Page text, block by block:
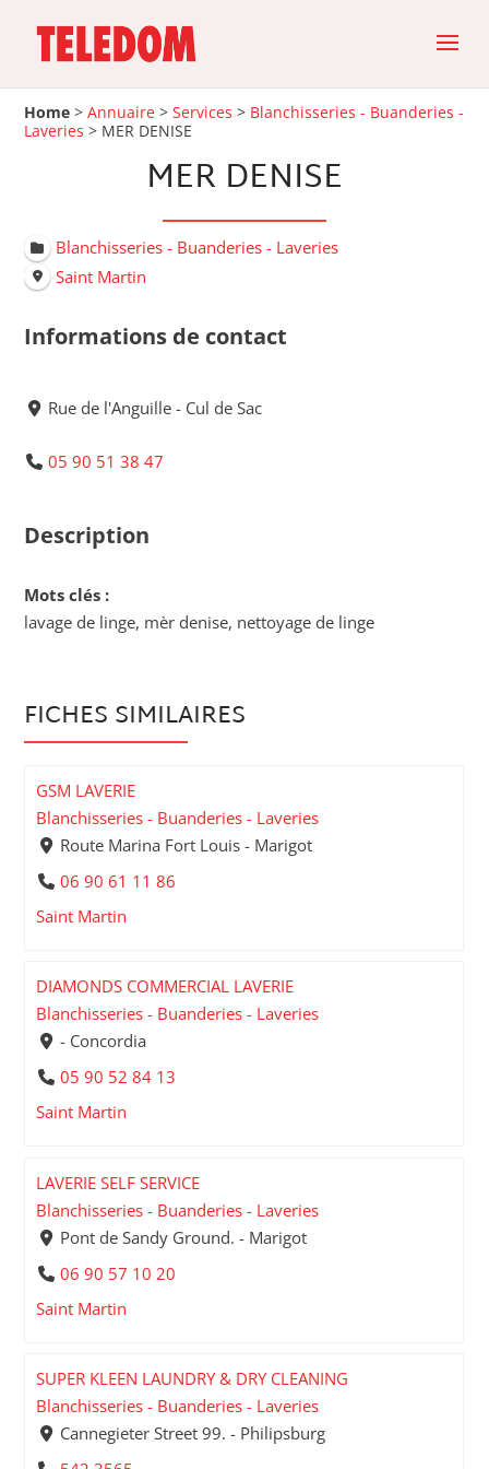
Home >Annuaire >Services > Blanchisseries - Buanderies -
Laveries > MER DENISE
MER DENISE
Blanchisseries - Buanderies - Laveries
Saint Martin
Informations de contact
Rue de l'Anguille - Cul de Sac
05 90 51 38 47
Description
Mots clés :
lavage de linge, mèr denise, nettoyage de linge
FICHES SIMILAIRES
GSM LAVERIE
Blanchisseries - Buanderies - Laveries
Route Marina Fort Louis - Marigot
06 90 61 11 86
Saint Martin
DIAMONDS COMMERCIAL LAVERIE
Blanchisseries - Buanderies - Laveries
- Concordia
05 90 52 84 13
Saint Martin
LAVERIE SELF SERVICE
Blanchisseries - Buanderies - Laveries
Pont de Sandy Ground. - Marigot
06 90 57 10 20
Saint Martin
SUPER KLEEN LAUNDRY & DRY CLEANING
Blanchisseries - Buanderies - Laveries
Cannegieter Street 99. - Philipsburg